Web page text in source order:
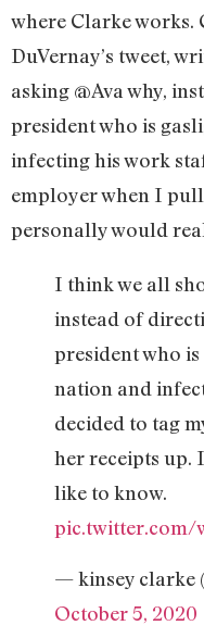
where Clarke works.
DuVernay’s tweet,
asking @Ava why,
president who is
infecting his work
employer when I
personally would
I think we all
instead of
president who
nation and
decided to tag
her receipts
like to know.
pic.twitter.com/
— kinsey clarke
October 5, 2020